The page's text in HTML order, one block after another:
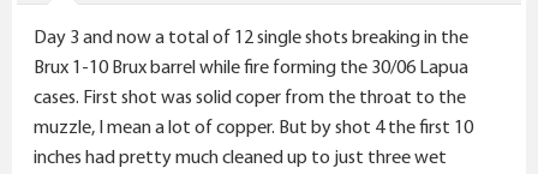
:
Day 3 and now a total of 12 single shots breaking in the
Brux 1-10 Brux barrel while fire forming the 30/06 Lapua
cases. First shot was solid coper from the throat to the
muzzle, I mean a lot of copper. But by shot 4 the first 10
inches had pretty much cleaned up to just three wet